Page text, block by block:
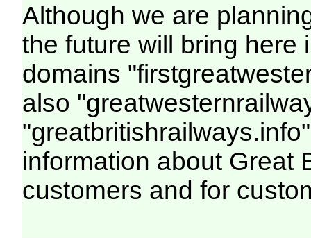
Although we are
the future will bring here
domains
also
information about Great
customers and for